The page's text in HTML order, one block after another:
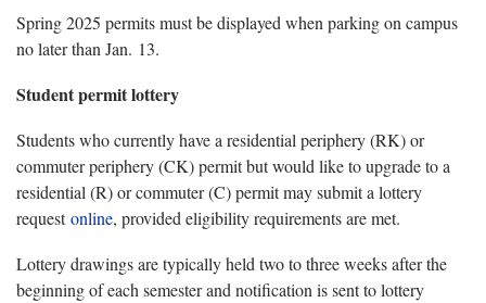
Spring 2025 permits must be displayed when parking on campus
no later than Jan. 13.
Student permit lottery
Students who currently have a residential periphery (RK) or
commuter periphery (CK) permit but would like to upgrade to a
residential (R) or commuter (C) permit may submit a lottery
requestonline, provided eligibility requirements are met.
Lottery drawings are typically held two to three weeks after the
beginning of each semester and notification is sent to lottery